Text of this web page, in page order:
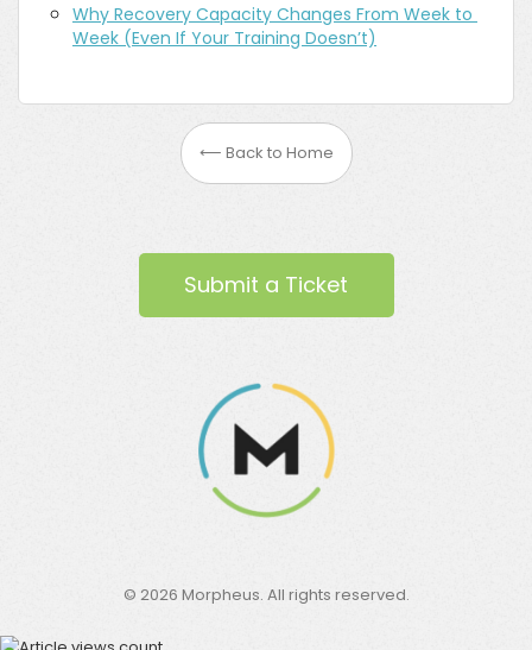
Why Recovery Capacity Changes From Week to
Week (Even If Your Training Doesn’t)
⟵ Back to Home
Submit a Ticket
© 2026 Morpheus. All rights reserved.